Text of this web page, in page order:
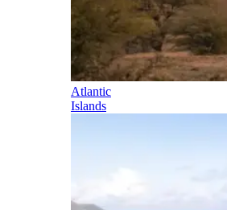
Atlantic
Islands